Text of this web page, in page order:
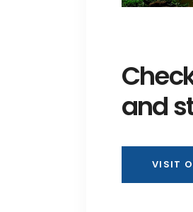
and
VISIT